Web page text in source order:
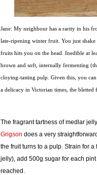
Jane: My neighbour has a rarity in his
late-ripening winter fruit. You just
fruits hits you on the head. Inedible at
brown and soft, internally fermenting
cloying-tasting pulp. Given this, you
a delicacy in Victorian times, the bletted
The fragrant tartness of medlar
Grigson does a very
the fruit turns to a pulp. Strain for
jelly), add 500g sugar for each
reached.